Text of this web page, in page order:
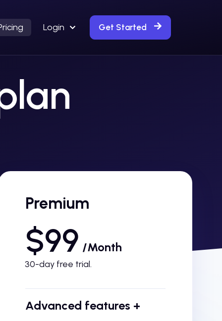
Login Get Started
Premium
$99 /Month
30-day free trial.
Advanced features +